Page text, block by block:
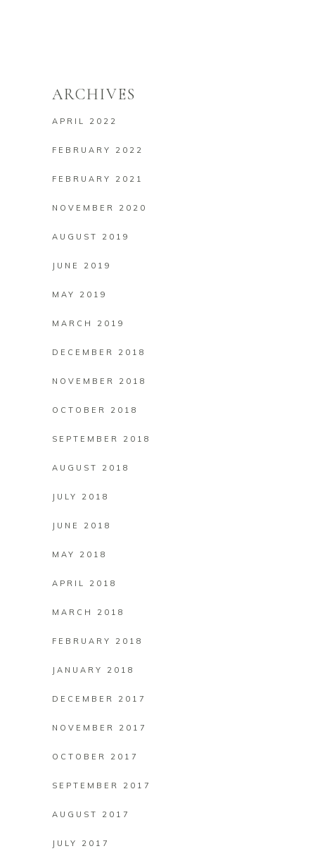
ARCHIVES
APRIL 2022
FEBRUARY 2022
FEBRUARY 2021
NOVEMBER 2020
AUGUST 2019
JUNE 2019
MAY 2019
MARCH 2019
DECEMBER 2018
NOVEMBER 2018
OCTOBER 2018
SEPTEMBER 2018
AUGUST 2018
JULY 2018
JUNE 2018
MAY 2018
APRIL 2018
MARCH 2018
FEBRUARY 2018
JANUARY 2018
DECEMBER 2017
NOVEMBER 2017
OCTOBER 2017
SEPTEMBER 2017
AUGUST 2017
JULY 2017